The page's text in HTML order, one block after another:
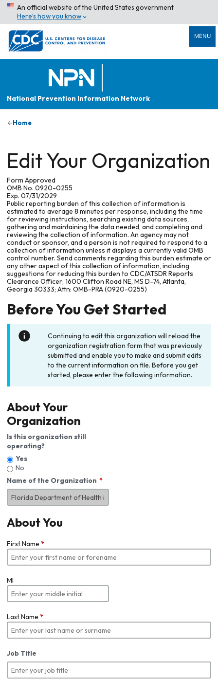
An official website of the United States government
Here’s how you know
MENU
National Prevention Information Network
Home
Edit Your Organization
Form Approved
OMB No. 0920-0255
Exp. 07/31/2029
Public reporting burden of this collection of information is
estimated to average 8 minutes per response, including the time
for reviewing instructions, searching existing data sources,
gathering and maintaining the data needed, and completing and
reviewing the collection of information. An agency may not
conduct or sponsor, and a person is not required to respond to a
collection of information unless it displays a currently valid OMB
control number. Send comments regarding this burden estimate or
any other aspect of this collection of information, including
suggestions for reducing this burden to CDC/ATSDR Reports
Clearance Officer; 1600 Clifton Road NE, MS D-74, Atlanta,
Georgia 30333; Attn: OMB-PRA (0920-0255)
Before You Get Started
Continuing to edit this organization will reload the
organization registration form that was previously
submitted and enable you to make and submit edits
to the current information on file. Before you get
started, please enter the following information.
About Your
Organization
Is this organization still
operating?
Yes
No
Name of the Organization
About You
First Name *
MI
Last Name *
Job Title